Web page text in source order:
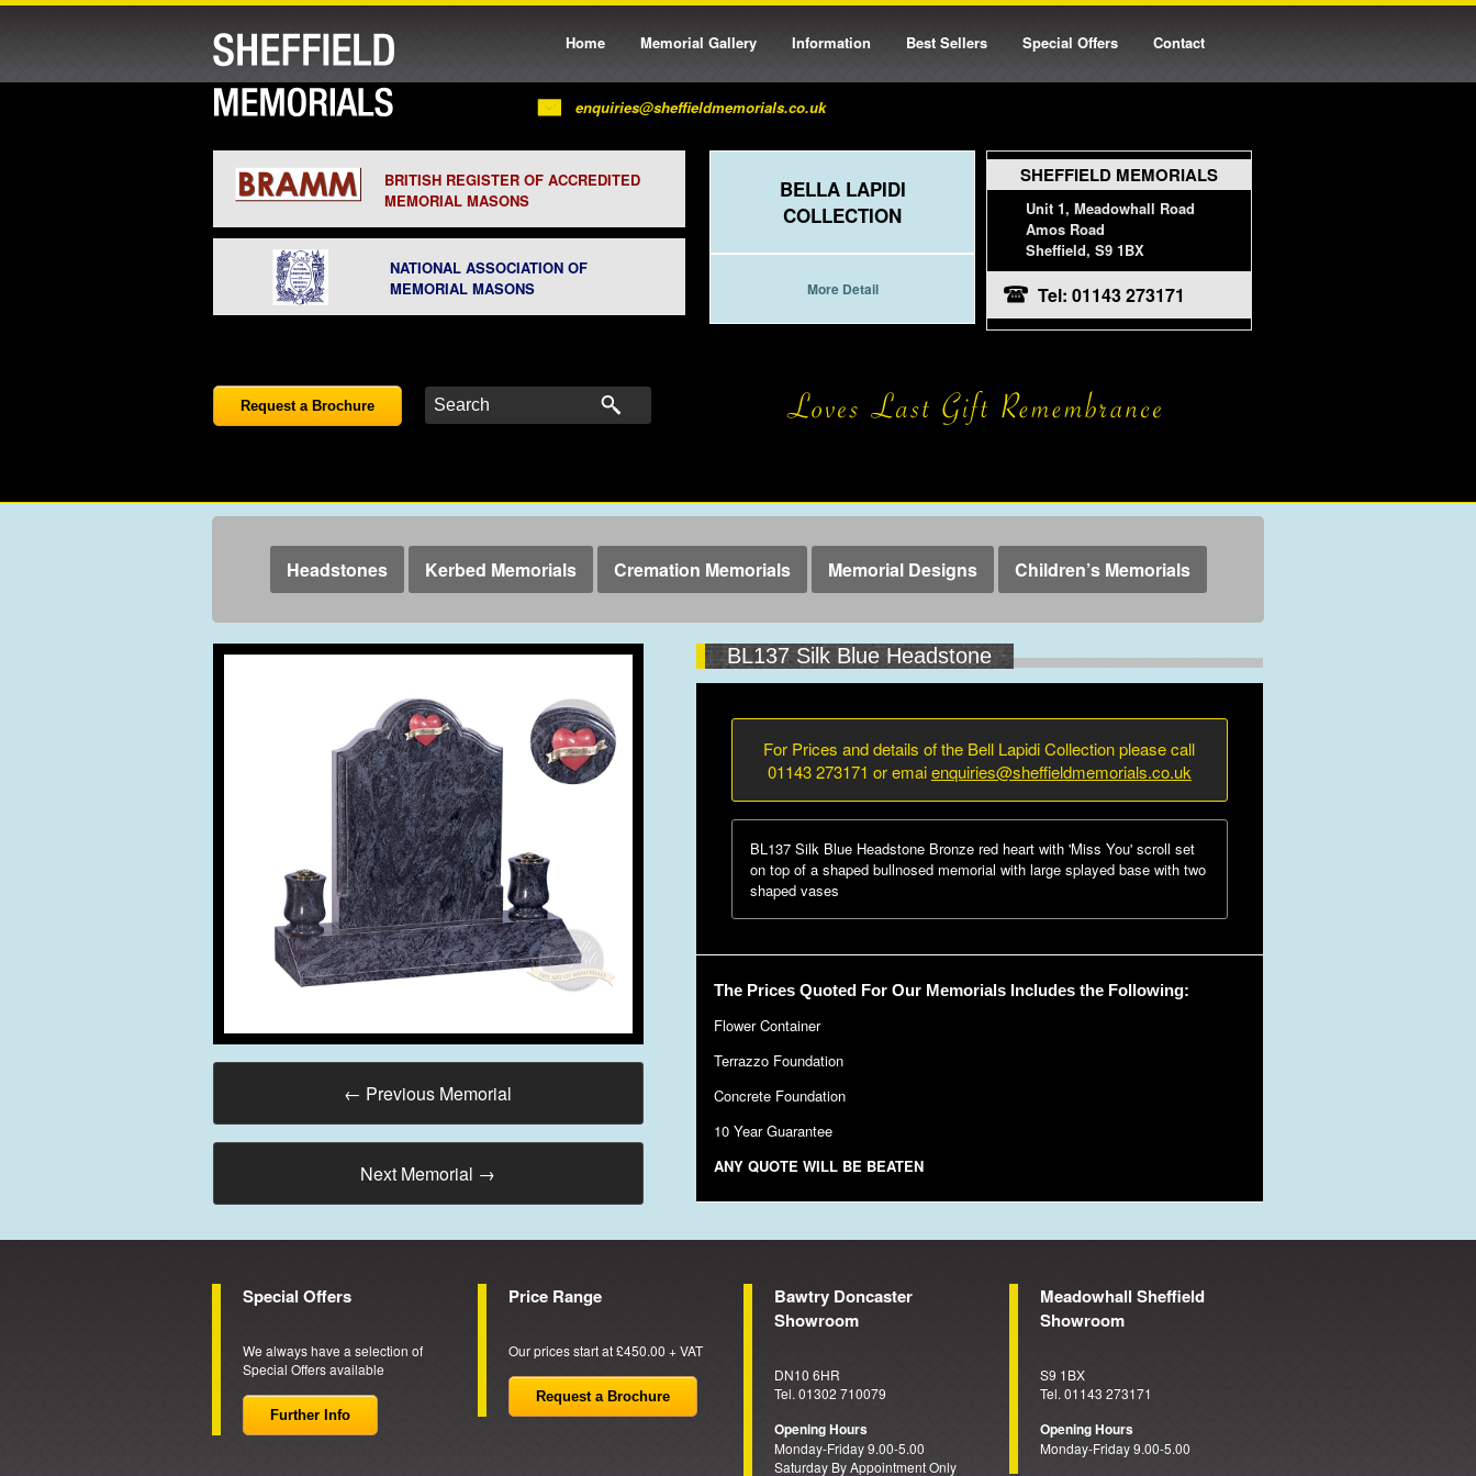
Home Memorial Gallery Information Best Sellers Special Offers Contact
enquiries@sheffieldmemorials.co.uk
BRITISH REGISTER OF ACCREDITED
MEMORIAL MASONS
NATIONAL ASSOCIATION OF
MEMORIAL MASONS
BELLA LAPIDI
COLLECTION
More Detail
SHEFFIELD MEMORIALS
Unit 1, Meadowhall Road
Amos Road
Sheffield, S9 1BX
Tel: 01143 273171
Request a Brochure
Headstones Kerbed Memorials Cremation Memorials Memorial Designs Children’s Memorials
← Previous Memorial
Next Memorial →
BL137 Silk Blue Headstone
For Prices and details of the Bell Lapidi Collection please call
01143 273171 or emaienquiries@sheffieldmemorials.co.uk
BL137 Silk Blue Headstone Bronze red heart with 'Miss You' scroll set
on top of a shaped bullnosed memorial with large splayed base with two
shaped vases
The Prices Quoted For Our Memorials Includes the Following:
Flower Container
Terrazzo Foundation
Concrete Foundation
10 Year Guarantee
ANY QUOTE WILL BE BEATEN
Special Offers
We always have a selection of
Special Offers available
Further Info
Price Range
Our prices start at £450.00 + VAT
Request a Brochure
Bawtry Doncaster
Showroom
DN10 6HR
Tel. 01302 710079
Opening Hours
Monday-Friday 9.00-5.00
Saturday By Appointment Only
Meadowhall Sheffield
Showroom
S9 1BX
Tel. 01143 273171
Opening Hours
Monday-Friday 9.00-5.00